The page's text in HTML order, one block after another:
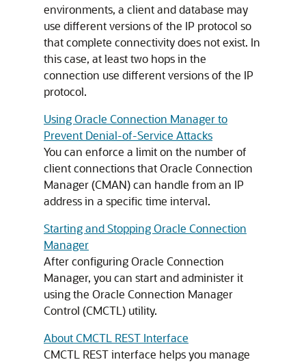
environments, a client and database may
use different versions of the IP protocol so
that complete connectivity does not exist. In
this case, at least two hops in the
connection use different versions of the IP
protocol.
Using Oracle Connection Manager to
Prevent Denial-of-Service Attacks
You can enforce a limit on the number of
client connections that Oracle Connection
Manager (CMAN) can handle from an IP
address in a specific time interval.
Starting and Stopping Oracle Connection
Manager
After configuring Oracle Connection
Manager, you can start and administer it
using the Oracle Connection Manager
Control (CMCTL) utility.
About CMCTL REST Interface
CMCTL REST interface helps you manage